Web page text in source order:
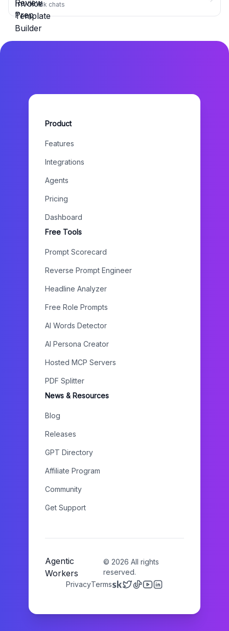
1.3k chats
Product
Features
Integrations
Agents
Pricing
Dashboard
Free Tools
Prompt Scorecard
Reverse Prompt Engineer
Headline Analyzer
Free Role Prompts
AI Words Detector
AI Persona Creator
Hosted MCP Servers
PDF Splitter
News & Resources
Blog
Releases
GPT Directory
Affiliate Program
Community
Get Support
Agentic
Workers
© 2026 All rights
reserved.
PrivacyTerms